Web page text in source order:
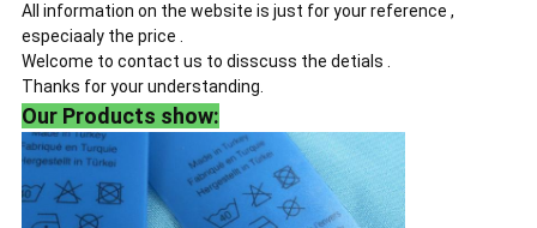
All information on the website is just for your reference ,
especiaaly the price .
Welcome to contact us to disscuss the detials .
Thanks for your understanding.
Our Products show: